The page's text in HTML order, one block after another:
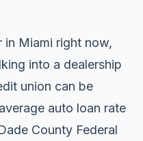
Miami right now,
into a dealership
union can be
auto loan rate
County Federal